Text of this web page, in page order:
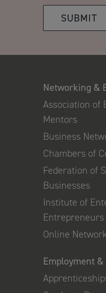
SUBMIT
Networking &
Association of
Mentors
Business
Chambers of
Federation of
Businesses
Institute of
Entrepreneurs
Online
Employment